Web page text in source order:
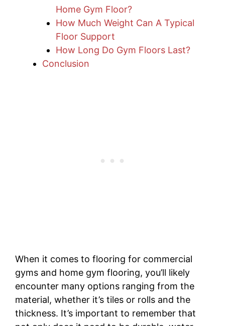
Home Gym Floor?
How Much Weight Can A Typical
Floor Support
How Long Do Gym Floors Last?
Conclusion
When it comes to flooring for commercial
gyms and home gym flooring, you’ll likely
encounter many options ranging from the
material, whether it’s tiles or rolls and the
thickness. It’s important to remember that